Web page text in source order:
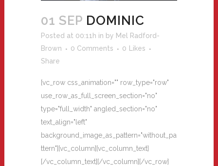
01 SEP DOMINIC
Posted at 00:11h in by Mel Radford-
Brown
0 Comments 0
Likes
Share
[vc_row css_animation="" row_type="row"
use_row_as_full_screen_section="no"
type="full_width" angled_section="no"
text_align="left"
background_image_as_pattern="without_pa
ttern"][vc_column][vc_column_text]
[/vc_column_text][/vc_column][/vc_row]